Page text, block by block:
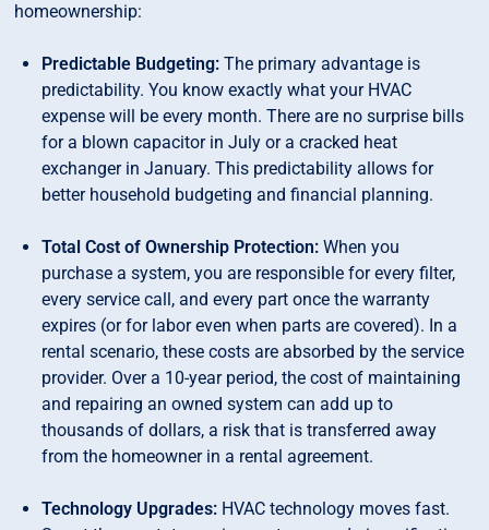
homeownership:
Predictable Budgeting:The primary advantage is
predictability. You know exactly what your HVAC
expense will be every month. There are no surprise bills
for a blown capacitor in July or a cracked heat
exchanger in January. This predictability allows for
better household budgeting and financial planning.
Total Cost of Ownership Protection:When you
purchase a system, you are responsible for every filter,
every service call, and every part once the warranty
expires (or for labor even when parts are covered). In a
rental scenario, these costs are absorbed by the service
provider. Over a 10-year period, the cost of maintaining
and repairing an owned system can add up to
thousands of dollars, a risk that is transferred away
from the homeowner in a rental agreement.
Technology Upgrades: HVAC technology moves fast.